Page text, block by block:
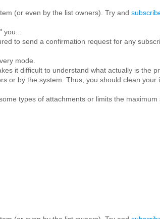
(or even by the list owners). Try and
to send a confirmation request for any
mode.
it difficult to understand what actually is the
or by the system. Thus, you should clean your
types of attachments or limits the maximum